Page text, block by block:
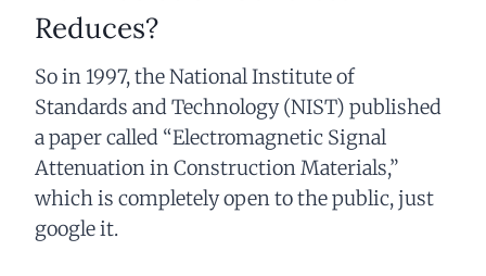
Reduces?
So in 1997, the National Institute of
Standards and Technology (NIST) published
a paper called “Electromagnetic Signal
Attenuation in Construction Materials,”
which is completely open to the public, just
google it.